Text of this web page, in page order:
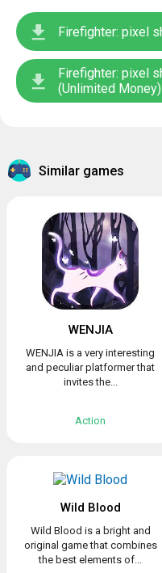
Firefighter: pixel
Firefighter: pixel
(Unlimited
Similar games
WENJIA
WENJIA is a very interesting
and peculiar platformer that
invites the...
Action
Wild Blood
Wild Blood is a bright and
original game that combines
the best elements of...